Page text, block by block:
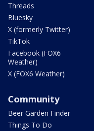
Threads
Bluesky
X (formerly Twitter)
TikTok
Facebook (FOX6
Weather)
X (FOX6 Weather)
Community
Beer Garden Finder
Things To Do